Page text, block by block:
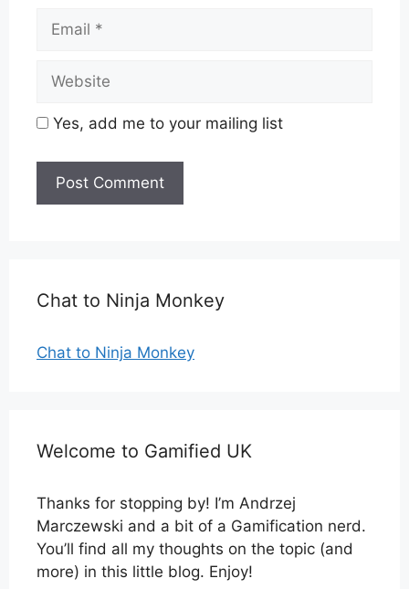
Email
Website
Yes, add me to your mailing list
Chat to Ninja Monkey
Chat to Ninja Monkey
Welcome to Gamified UK
Thanks for stopping by! I’m Andrzej
Marczewski and a bit of a Gamification nerd.
You’ll find all my thoughts on the topic (and
more) in this little blog. Enjoy!